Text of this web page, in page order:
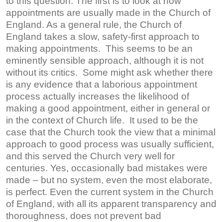
appointments are usually made in the Church of
England. As a general rule, the Church of
England takes a slow, safety-first approach to
making appointments. This seems to be an
eminently sensible approach, although it is not
without its critics. Some might ask whether there
is any evidence that a laborious appointment
process actually increases the likelihood of
making a good appointment, either in general or
in the context of Church life. It used to be the
case that the Church took the view that a minimal
approach to good process was usually sufficient,
and this served the Church very well for
centuries. Yes, occasionally bad mistakes were
made – but no system, even the most elaborate,
is perfect. Even the current system in the Church
of England, with all its apparent transparency and
thoroughness, does not prevent bad